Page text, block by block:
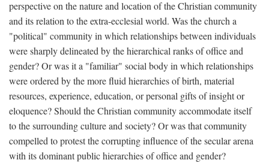
perspective on the nature and location of the Christian community
and its relation to the extra-ecclesial world. Was the church a
"political" community in which relationships between individuals
were sharply delineated by the hierarchical ranks of office and
gender? Or was it a "familiar" social body in which relationships
were ordered by the more fluid hierarchies of birth, material
resources, experience, education, or personal gifts of insight or
eloquence? Should the Christian community accommodate itself
to the surrounding culture and society? Or was that community
compelled to protest the corrupting influence of the secular arena
with its dominant public hierarchies of office and gender?